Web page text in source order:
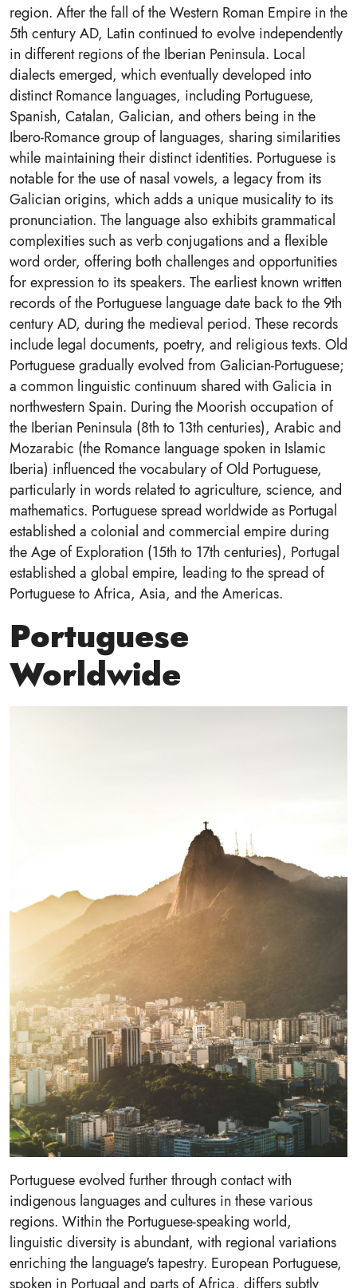
region. After the fall of the Western Roman Empire in the
5th century AD, Latin continued to evolve independently
in different regions of the Iberian Peninsula. Local
dialects emerged, which eventually developed into
distinct Romance languages, including Portuguese,
Spanish, Catalan, Galician, and others being in the
Ibero-Romance group of languages, sharing similarities
while maintaining their distinct identities. Portuguese is
notable for the use of nasal vowels, a legacy from its
Galician origins, which adds a unique musicality to its
pronunciation. The language also exhibits grammatical
complexities such as verb conjugations and a flexible
word order, offering both challenges and opportunities
for expression to its speakers. The earliest known written
records of the Portuguese language date back to the 9th
century AD, during the medieval period. These records
include legal documents, poetry, and religious texts. Old
Portuguese gradually evolved from Galician-Portuguese;
a common linguistic continuum shared with Galicia in
northwestern Spain. During the Moorish occupation of
the Iberian Peninsula (8th to 13th centuries), Arabic and
Mozarabic (the Romance language spoken in Islamic
Iberia) influenced the vocabulary of Old Portuguese,
particularly in words related to agriculture, science, and
mathematics. Portuguese spread worldwide as Portugal
established a colonial and commercial empire during
the Age of Exploration (15th to 17th centuries), Portugal
established a global empire, leading to the spread of
Portuguese to Africa, Asia, and the Americas.
Portuguese
Worldwide
Portuguese evolved further through contact with
indigenous languages and cultures in these various
regions. Within the Portuguese-speaking world,
linguistic diversity is abundant, with regional variations
enriching the language's tapestry. European Portuguese,